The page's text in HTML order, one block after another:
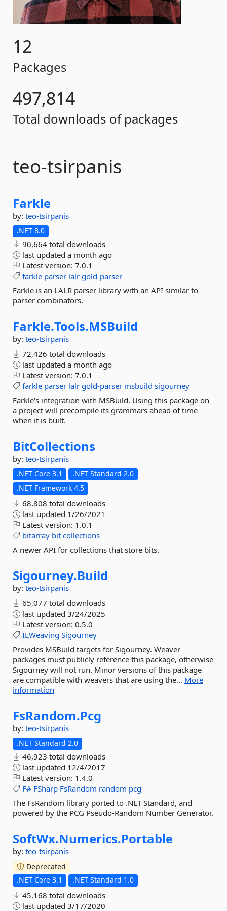
12
Packages
497,814
Total downloads of packages
teo-tsirpanis
Farkle
by: teo-tsirpanis
.NET 8.0
90,664 total downloads
last updated a month ago
Latest version: 7.0.1
farkle parser lalr gold-parser
Farkle is an LALR parser library with an API similar to
parser combinators.
Farkle.Tools.MSBuild
by: teo-tsirpanis
72,426 total downloads
last updated a month ago
Latest version: 7.0.1
farkle parser lalr gold-parser msbuild sigourney
Farkle's integration with MSBuild. Using this package on
a project will precompile its grammars ahead of time
when it is built.
BitCollections
by: teo-tsirpanis
.NET Core 3.1
.NET Standard 2.0
.NET Framework 4.5
68,808 total downloads
last updated 1/26/2021
Latest version: 1.0.1
bitarray bit collections
A newer API for collections that store bits.
Sigourney.Build
by: teo-tsirpanis
65,077 total downloads
last updated 3/24/2025
Latest version: 0.5.0
ILWeaving Sigourney
Provides MSBuild targets for Sigourney. Weaver
packages must publicly reference this package, otherwise
Sigourney will not run. Minor versions of this package
are compatible with weavers that are using the... More
information
FsRandom.Pcg
by: teo-tsirpanis
.NET Standard 2.0
46,923 total downloads
last updated 12/4/2017
Latest version: 1.4.0
F# FSharp FsRandom random pcg
The FsRandom library ported to .NET Standard, and
powered by the PCG Pseudo-Random Number Generator.
SoftWx.Numerics.Portable
by: teo-tsirpanis
Deprecated
.NET Core 3.1
.NET Standard 1.0
45,168 total downloads
last updated 3/17/2020